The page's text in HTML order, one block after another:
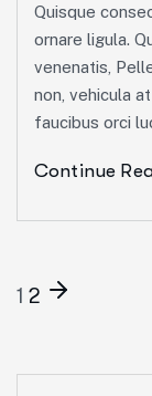
Quisque
ornare ligula.
venenatis,
non, vehicula
faucibus orci
Continue
1 2